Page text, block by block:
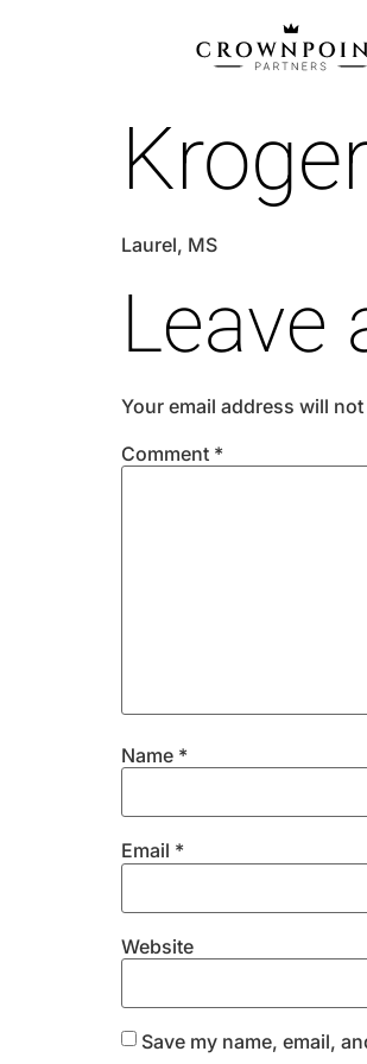
Laurel, MS
Leave
Your email address will
Comment *
Name *
Email *
Website
Save my name, email,